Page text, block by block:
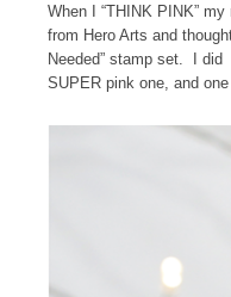
When I “THINK PINK”
from Hero Arts and
Needed” stamp set. I
SUPER pink one, and